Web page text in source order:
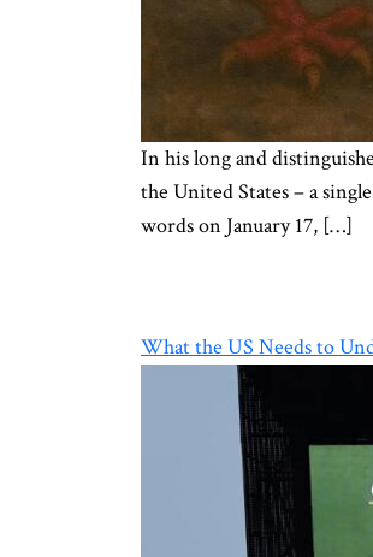
In his long and
the United States – a
words on January 17, […]
What the US Needs to